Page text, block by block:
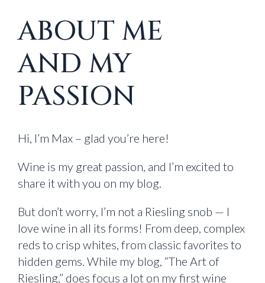
ABOUT ME
AND MY
PASSION
Hi, I’m Max – glad you’re here!
Wine is my great passion, and I’m excited to
share it with you on my blog.
But don’t worry, I’m not a Riesling snob — I
love wine in all its forms! From deep, complex
reds to crisp whites, from classic favorites to
hidden gems. While my blog, “The Art of
Riesling,” does focus a lot on my first wine